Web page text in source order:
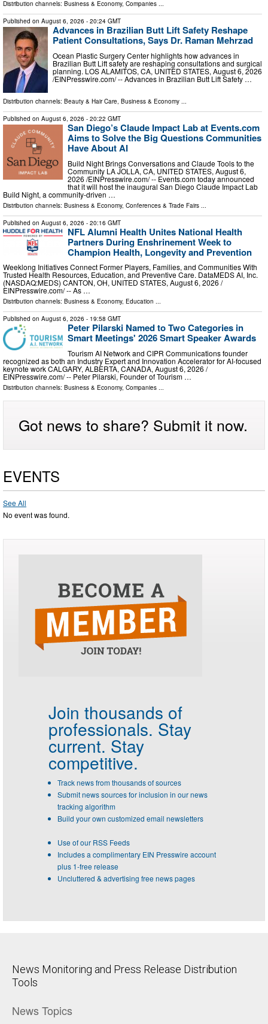
Distribution channels: Business & Economy, Companies ...
Published on August 6, 2026 - 20:24 GMT
Advances in Brazilian Butt Lift Safety Reshape
Patient Consultations, Says Dr. Raman Mehrzad
Ocean Plastic Surgery Center highlights how advances in
Brazilian Butt Lift safety are reshaping consultations and surgical
planning. LOS ALAMITOS, CA, UNITED STATES, August 6, 2026
/⁨EINPresswire.com⁩/ -- Advances in Brazilian Butt Lift Safety …
Distribution channels: Beauty & Hair Care, Business & Economy ...
Published on August 6, 2026 - 20:22 GMT
San Diego’s Claude Impact Lab at Events.com
Aims to Solve the Big Questions Communities
Have About AI
Build Night Brings Conversations and Claude Tools to the
Community LA JOLLA, CA, UNITED STATES, August 6,
2026 /⁨EINPresswire.com⁩/ -- Events.com today announced
that it will host the inaugural San Diego Claude Impact Lab
Build Night, a community-driven …
Distribution channels: Business & Economy, Conferences & Trade Fairs
Published on August 6, 2026 - 20:16 GMT
NFL Alumni Health Unites National Health
Partners During Enshrinement Week to
Champion Health, Longevity and Prevention
Weeklong Initiatives Connect Former Players, Families, and Communities With
Trusted Health Resources, Education, and Preventive Care. DataMEDS AI, Inc.
(NASDAQ:MEDS) CANTON, OH, UNITED STATES, August 6, 2026 /⁨
EINPresswire.com⁩/ -- As …
Distribution channels: Business & Economy, Education ...
Published on August 6, 2026 - 19:58 GMT
Peter Pilarski Named to Two Categories in
Smart Meetings' 2026 Smart Speaker Awards
Tourism AI Network and CIPR Communications founder
recognized as both an Industry Expert and Innovation Accelerator for AI-focused
keynote work CALGARY, ALBERTA, CANADA, August 6, 2026 /⁨
EINPresswire.com⁩/ -- Peter Pilarski, Founder of Tourism …
Distribution channels: Business & Economy, Companies ...
Got news to share? Submit it now.
EVENTS
See All
No event was found.
Join thousands of
professionals. Stay
current. Stay
competitive.
Track news from thousands of sources
Submit news sources for inclusion in our news
tracking algorithm
Build your own customized email newsletters
Use of our RSS Feeds
Includes a complimentary EIN Presswire account
plus 1-free release
Uncluttered & advertising free news pages
News Monitoring and Press Release Distribution
Tools
News Topics